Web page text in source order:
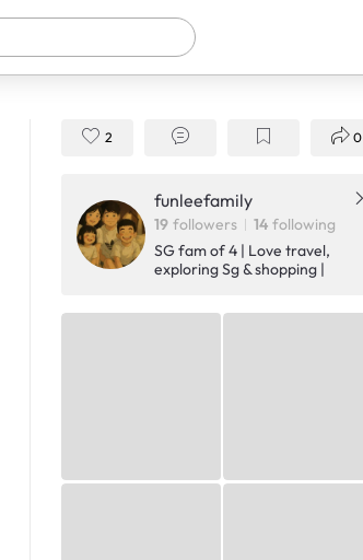
2 0
funleefamily
19 followers 14 following
SG fam of 4 | Love travel,
exploring Sg & shopping |